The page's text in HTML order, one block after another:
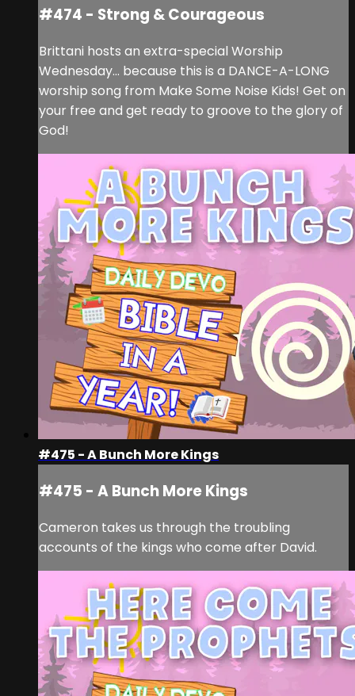
#474 - Strong & Courageous
Brittani hosts an extra-special Worship
Wednesday... because this is a DANCE-A-LONG
worship song from Make Some Noise Kids! Get on
your free and get ready to groove to the glory of
God!
#475 - A Bunch More Kings
#475 - A Bunch More Kings
Cameron takes us through the troubling
accounts of the kings who come after David.